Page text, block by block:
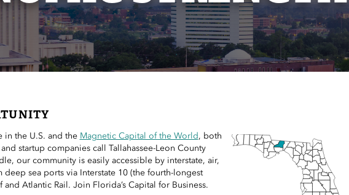
in the U.S. and the Magnetic Capital of the World, both
startup companies call Tallahassee-Leon County
our community is easily accessible by interstate, air,
deep sea portsvia Interstate 10 (the fourth-longest
Atlantic Rail. Join Florida’s Capital for Business.